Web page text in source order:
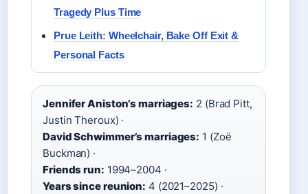
Tragedy Plus Time
Prue Leith: Wheelchair, Bake Off Exit &
Personal Facts
Jennifer Aniston’s marriages: 2 (Brad Pitt,
Justin Theroux) ·
David Schwimmer’s marriages: 1 (Zoë
Buckman) ·
Friends run: 1994–2004 ·
Years since reunion: 4 (2021–2025) ·